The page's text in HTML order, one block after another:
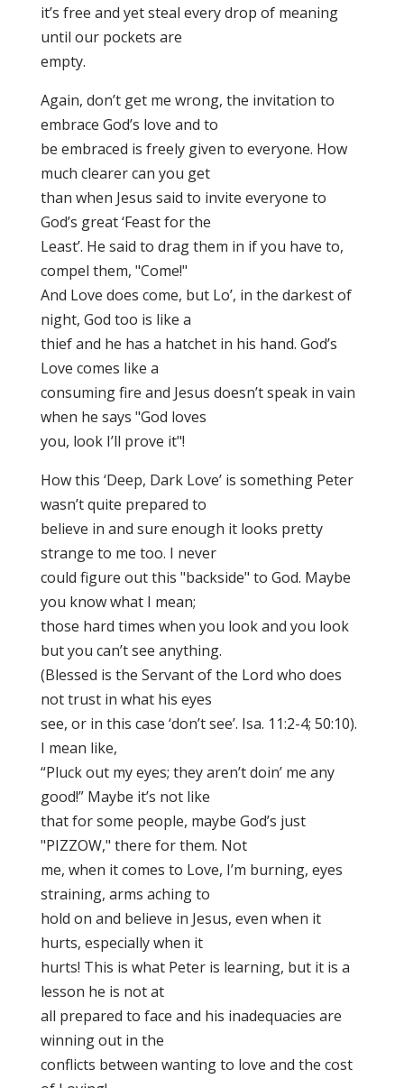
it’s free and yet steal every drop of meaning
until our pockets are
empty.
Again, don’t get me wrong, the invitation to
embrace God’s love and to
be embraced is freely given to everyone. How
much clearer can you get
than when Jesus said to invite everyone to
God’s great ‘Feast for the
Least’. He said to drag them in if you have to,
compel them, "Come!"
And Love does come, but Lo’, in the darkest of
night, God too is like a
thief and he has a hatchet in his hand. God’s
Love comes like a
consuming fire and Jesus doesn’t speak in vain
when he says "God loves
you, look I’ll prove it"!
How this ‘Deep, Dark Love’ is something Peter
wasn’t quite prepared to
believe in and sure enough it looks pretty
strange to me too. I never
could figure out this "backside" to God. Maybe
you know what I mean;
those hard times when you look and you look
but you can’t see anything.
(Blessed is the Servant of the Lord who does
not trust in what his eyes
see, or in this case ‘don’t see’. Isa. 11:2-4; 50:10).
I mean like,
“Pluck out my eyes; they aren’t doin’ me any
good!” Maybe it’s not like
that for some people, maybe God’s just
"PIZZOW," there for them. Not
me, when it comes to Love, I’m burning, eyes
straining, arms aching to
hold on and believe in Jesus, even when it
hurts, especially when it
hurts! This is what Peter is learning, but it is a
lesson he is not at
all prepared to face and his inadequacies are
winning out in the
conflicts between wanting to love and the cost